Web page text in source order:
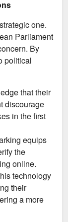
one.
Parliament
By
political
that their
discourage
in the first
equips
the
online.
technology
their
a more